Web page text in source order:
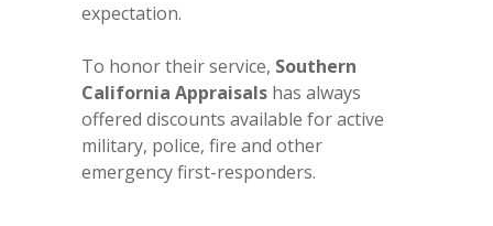
expectation.
To honor their service, Southern
California Appraisals has always
offered discounts available for active
military, police, fire and other
emergency first-responders.